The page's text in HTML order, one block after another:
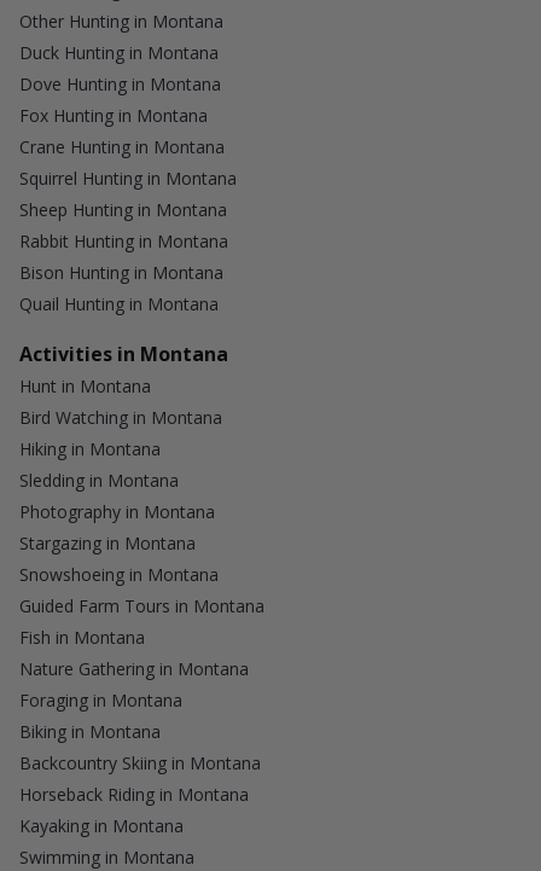
Other Hunting in Montana
Duck Hunting in Montana
Dove Hunting in Montana
Fox Hunting in Montana
Crane Hunting in Montana
Squirrel Hunting in Montana
Sheep Hunting in Montana
Rabbit Hunting in Montana
Bison Hunting in Montana
Quail Hunting in Montana
Activities in Montana
Hunt in Montana
Bird Watching in Montana
Hiking in Montana
Sledding in Montana
Photography in Montana
Stargazing in Montana
Snowshoeing in Montana
Guided Farm Tours in Montana
Fish in Montana
Nature Gathering in Montana
Foraging in Montana
Biking in Montana
Backcountry Skiing in Montana
Horseback Riding in Montana
Kayaking in Montana
Swimming in Montana